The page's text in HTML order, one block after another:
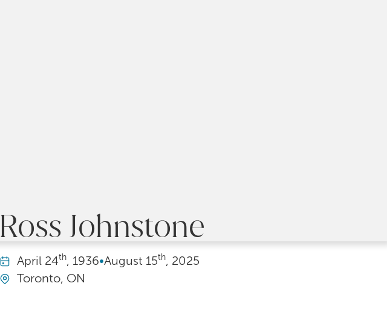
Ross Johnstone
April24th, 1936•August 15th, 2025
Toronto, ON